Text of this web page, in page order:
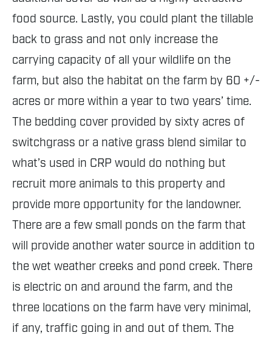
food source. Lastly, you could plant the tillable
back to grass and not only increase the
carrying capacity of all your wildlife on the
farm, but also the habitat on the farm by 60 +/-
acres or more within a year to two years’ time.
The bedding cover provided by sixty acres of
switchgrass or a native grass blend similar to
what’s used in CRP would do nothing but
recruit more animals to this property and
provide more opportunity for the landowner.
There are a few small ponds on the farm that
will provide another water source in addition to
the wet weather creeks and pond creek. There
is electric on and around the farm, and the
three locations on the farm have very minimal,
if any, traffic going in and out of them. The